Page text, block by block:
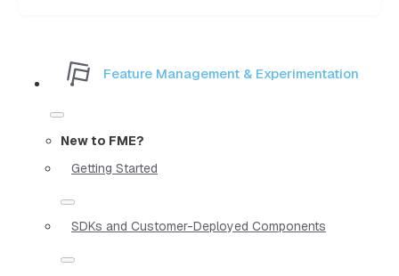
Feature Management & Experimentation
New to FME?
Getting Started
SDKs and Customer-Deployed Components